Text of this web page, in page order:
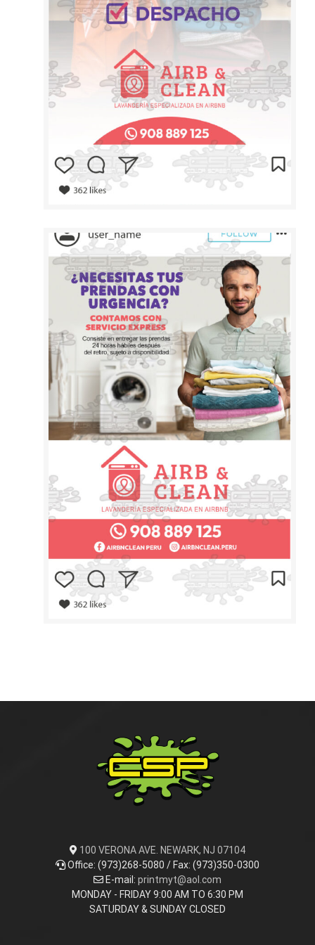
100 VERONA AVE. NEWARK, NJ 07104
Office: (973)268-5080 / Fax: (973)350-0300
E-mail: printmyt@aol.com
MONDAY - FRIDAY 9:00 AM TO 6:30 PM
SATURDAY & SUNDAY CLOSED